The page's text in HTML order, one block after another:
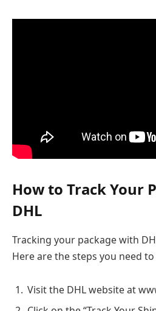
How to Track Your
DHL
Tracking your package with
Here are the steps you need
Visit the DHL website at